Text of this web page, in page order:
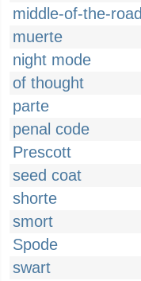
middle-of-the-road
muerte
night mode
of thought
parte
penal code
Prescott
seed coat
shorte
smort
Spode
swart